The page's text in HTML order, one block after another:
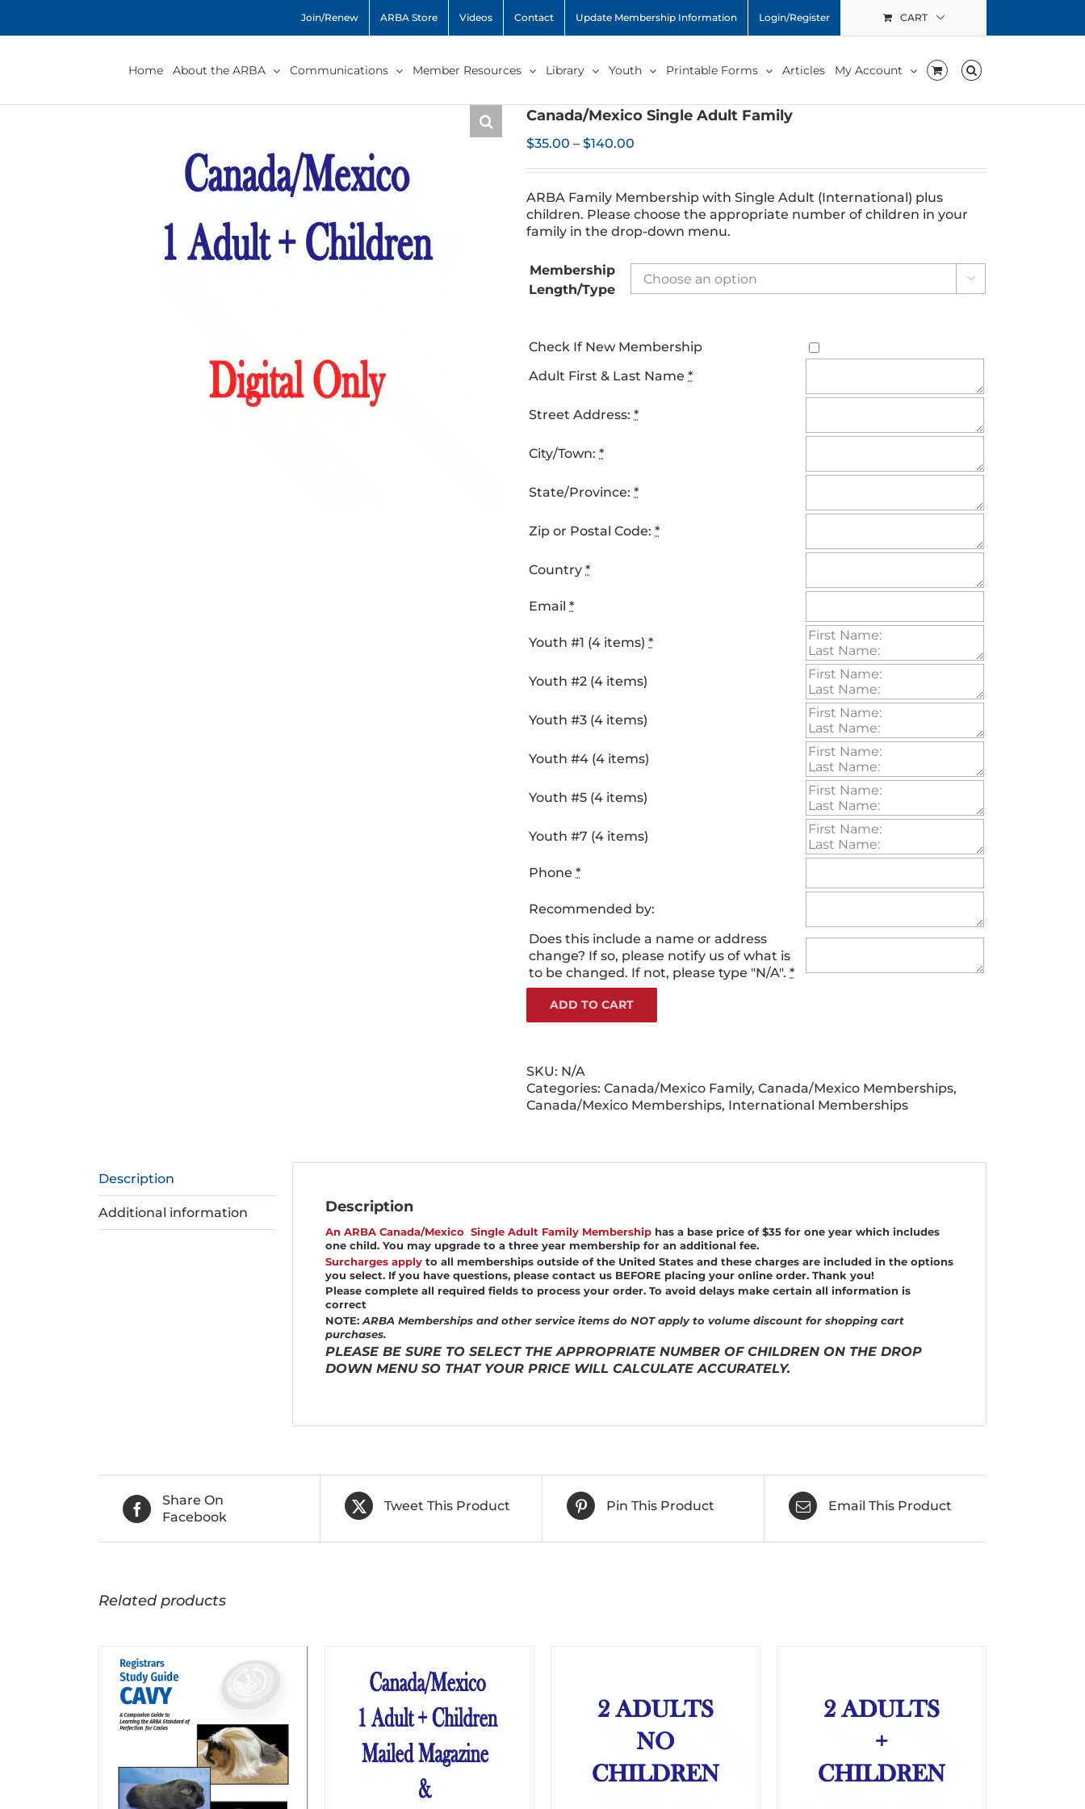
content
Join/Renew ARBA Store Videos Contact Update Membership Information Login/Register CART
Home About the ARBA Communications Member Resources Library Youth Printable Forms Articles My Account
Canada/Mexico Single Adult Family
$35.00 – $140.00
$35.00
through
$140.00
ARBA Family Membership with Single Adult (International) plus
children. Please choose the appropriate number of children in your
family in the drop-down menu.
Membership
Length/Type

Check If New Membership
Adult First & Last Name *
Street Address: *
City/Town: *
State/Province: *
Zip or Postal Code: *
Country *
Email *
Youth #1 (4 items) *
Youth #2 (4 items)
Youth #3 (4 items)
Youth #4 (4 items)
Youth #5 (4 items)
Youth #7 (4 items)
Phone *
Recommended by:
Does this include a name or address
change? If so, please notify us of what is
to be changed. If not, please type "N/A". *
ADD TO CART
SKU: N/A
Categories: Canada/Mexico Family, Canada/Mexico Memberships,
Canada/Mexico Memberships, International Memberships
Description
Additional information Description
An ARBA Canada/Mexico Single Adult Family Membership has a base price of $35 for one year which includes
one child. You may upgrade to a three year membership for an additional fee.
Surcharges apply to all memberships outside of the United States and these charges are included in the options
you select. If you have questions, please contact us BEFORE placing your online order. Thank you!
Please complete all required fields to process your order. To avoid delays make certain all information is
correct
NOTE: ARBA Memberships and other service items do NOT apply to volume discount for shopping cart
purchases.
PLEASE BE SURE TO SELECT THE APPROPRIATE NUMBER OF CHILDREN ON THE DROP
DOWN MENU SO THAT YOUR PRICE WILL CALCULATE ACCURATELY.
Share On
Facebook
Tweet This Product Pin This Product Email This Product
Related products